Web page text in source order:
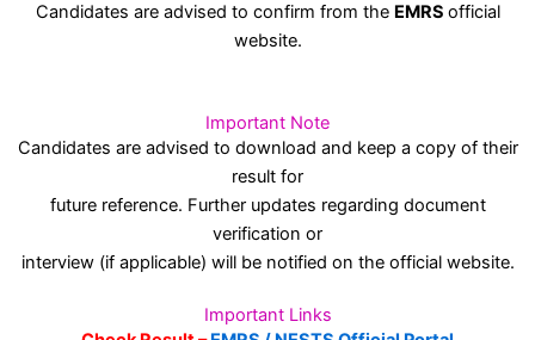
Candidates are advised to confirm from the EMRS official
website.
Important Note
Candidates are advised to download and keep a copy of their
result for
future reference. Further updates regarding document
verification or
interview (if applicable) will be notified on the official website.
Important Links